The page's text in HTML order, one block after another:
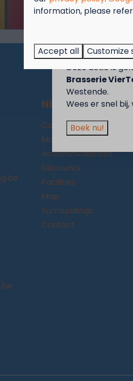
Pay safe
Nieuwpoort
Camping
Motorhome area
Accommodations
Discounts
Facilities
Map
Surroundings
Contact
Geniet van 2
voor 2 personen
Deze actie is
Brasserie
Westende.
Wees er snel
Boek nu!
information, please
Accept all Customize